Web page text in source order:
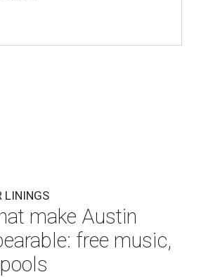
LININGS
make Austin
free music,